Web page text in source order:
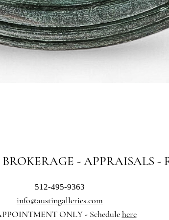
- APPRAISALS -
512-495-9363
info@austingalleries.com
ONLY - Schedulehere